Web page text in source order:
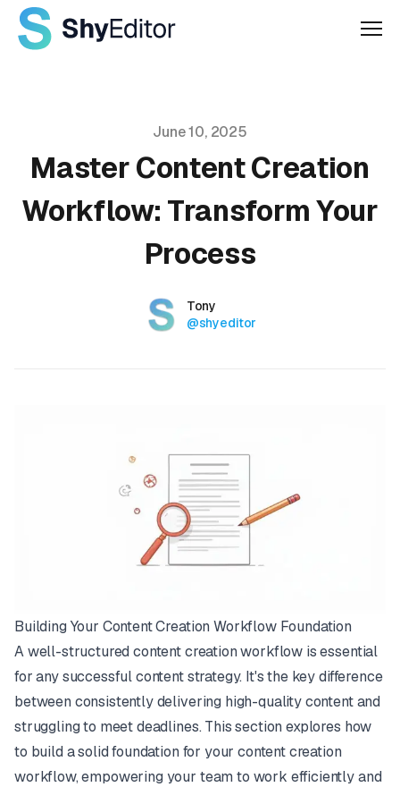
June 10, 2025
Master Content Creation
Workflow: Transform Your
Process
Name
Tony
Twitter
@shyeditor
Building Your Content Creation Workflow Foundation
A well-structured content creation workflow is essential
for any successful content strategy. It's the key difference
between consistently delivering high-quality content and
struggling to meet deadlines. This section explores how
to build a solid foundation for your content creation
workflow, empowering your team to work efficiently and